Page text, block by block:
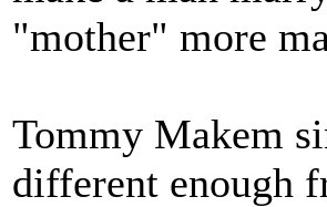
"mother" more
Tommy Makem
different enough